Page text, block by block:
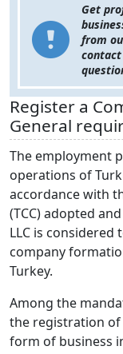
Get
from
Register a
General
The employment
operations of
accordance with
(TCC) adopted
LLC is
company
Turkey.
Among the
the registration
form of business